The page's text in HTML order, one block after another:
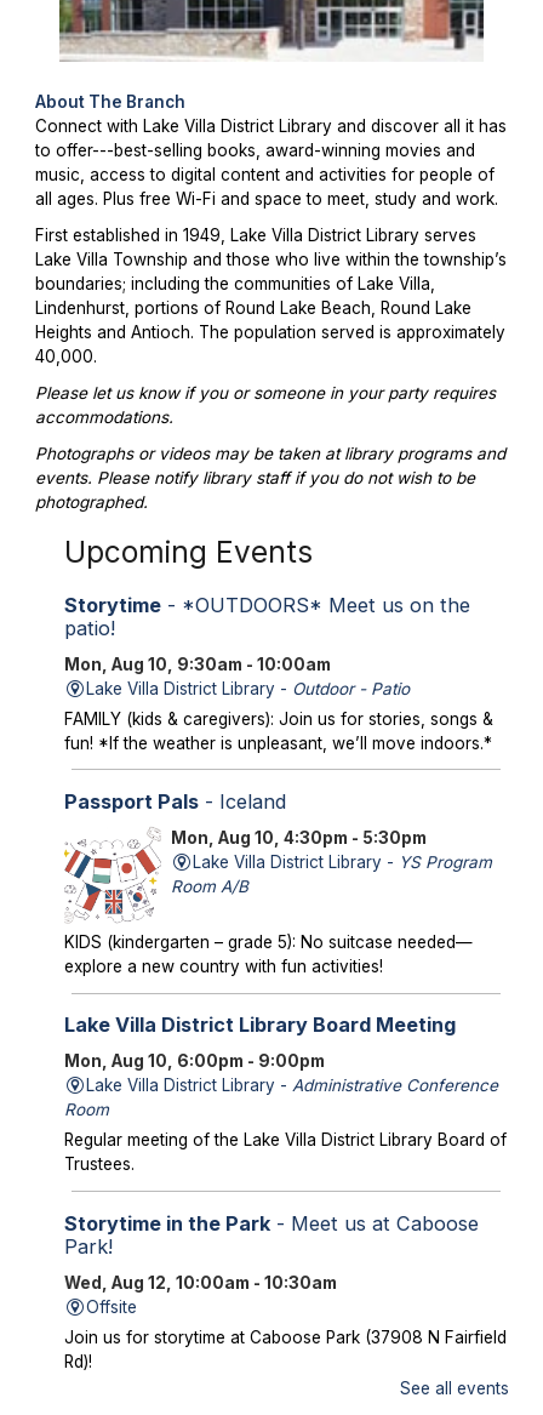
About The Branch
Connect with Lake Villa District Library and discover all it has
to offer---best-selling books, award-winning movies and
music, access to digital content and activities for people of
all ages. Plus free Wi-Fi and space to meet, study and work.
First established in 1949, Lake Villa District Library serves
Lake Villa Township and those who live within the township’s
boundaries; including the communities of Lake Villa,
Lindenhurst, portions of Round Lake Beach, Round Lake
Heights and Antioch. The population served is approximately
40,000.
Please let us know if you or someone in your party requires
accommodations.
Photographs or videos may be taken at library programs and
events. Please notify library staff if you do not wish to be
photographed.
Upcoming Events
Storytime- *OUTDOORS* Meet us on the
patio!
Mon, Aug 10, 9:30am - 10:00am
Lake Villa District Library - Outdoor - Patio
FAMILY (kids & caregivers): Join us for stories, songs &
fun! *If the weather is unpleasant, we’ll move indoors.*
Passport Pals- Iceland
Mon, Aug 10, 4:30pm - 5:30pm
Lake Villa District Library - YS Program
Room A/B
KIDS (kindergarten – grade 5): No suitcase needed—
explore a new country with fun activities!
Lake Villa District Library Board Meeting
Mon, Aug 10, 6:00pm - 9:00pm
Lake Villa District Library -Administrative Conference
Room
Regular meeting of the Lake Villa District Library Board of
Trustees.
Storytime in the Park- Meet us at Caboose
Park!
Wed, Aug 12, 10:00am - 10:30am
Offsite
Join us for storytime at Caboose Park (37908 N Fairfield
Rd)!
See all events